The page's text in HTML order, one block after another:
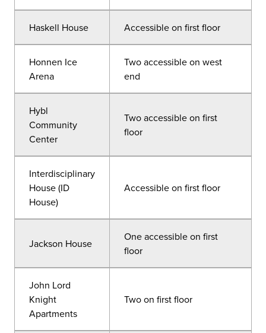
Haskell House Accessible on first floor
Honnen Ice
Arena
Two accessible on west
end
Hybl
Community
Center
Two accessible on first
floor
Interdisciplinary
House (ID
House)
Accessible on first floor
Jackson House
One accessible on first
floor
John Lord
Knight
Apartments
Two on first floor